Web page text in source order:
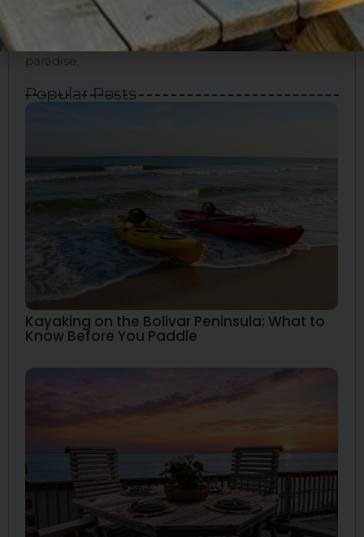
for your ideal vacation. We’ll show you how to
experience the true essence of Bolivar and create
great memories. Bolivar Vacations is your guide to
paradise.
Popular Posts
Kayaking on the Bolivar Peninsula: What to
Know Before You Paddle